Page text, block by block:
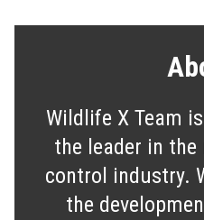
Wildlife X Team
the leader in
control industry.
the